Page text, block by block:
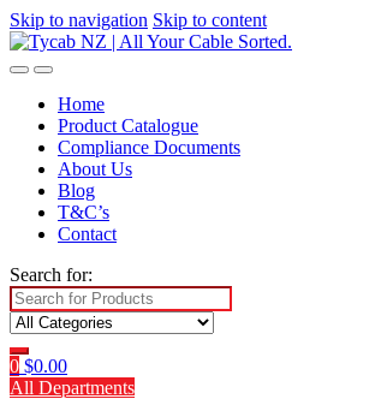
Skip to navigation Skip to content
Home
Product Catalogue
Compliance Documents
About Us
Blog
T&C’s
Contact
Search for:
0 $0.00
All Departments